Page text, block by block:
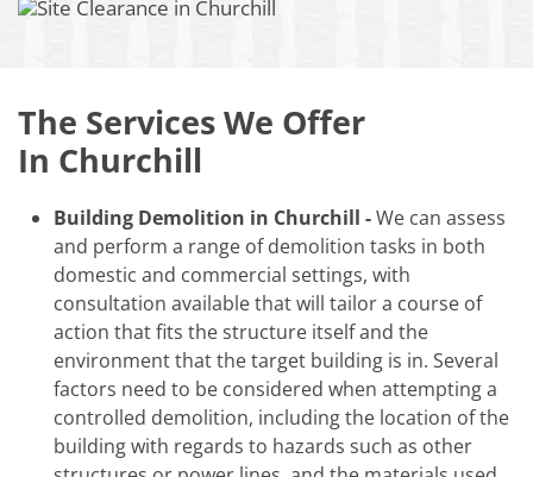
The Services We Offer
In Churchill
Building Demolition in Churchill -We can assess
and perform a range of demolition tasks in both
domestic and commercial settings, with
consultation available that will tailor a course of
action that fits the structure itself and the
environment that the target building is in. Several
factors need to be considered when attempting a
controlled demolition, including the location of the
building with regards to hazards such as other